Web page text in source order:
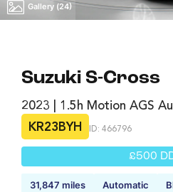
Gallery (24)
Suzuki S-Cross
2023 | 1.5h Motion AGS
KR23BYH
ID: 466796
£500
31,847 miles Automatic